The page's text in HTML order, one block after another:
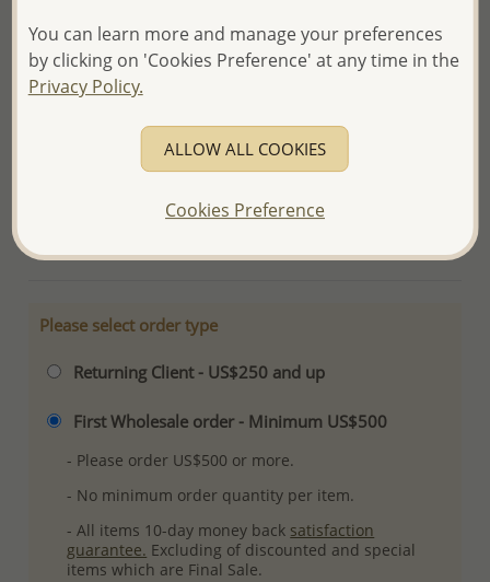
We will update the final price while fulfilling your order,
and Email you to approve it before invoicing and shipping
your order.
Please read how we process orders these days
Product Details
Please select order type
Returning Client - US$250 and up
First Wholesale order - Minimum US$500
- Please order US$500 or more.
- No minimum order quantity per item.
- All items 10-day money back satisfaction
guarantee. Excluding of discounted and special
items which are Final Sale.
You can learn more and manage your preferences
by clicking on 'Cookies Preference' at any time in the
Privacy Policy.
ALLOW ALL COOKIES
Cookies Preference